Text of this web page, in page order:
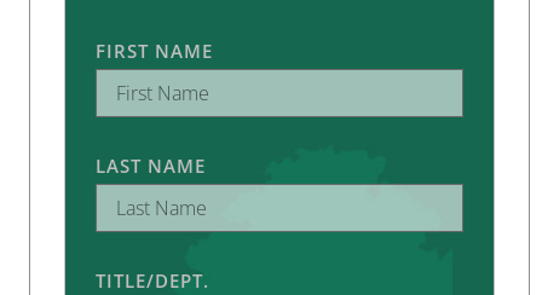
FIRST NAME
LAST NAME
TITLE/DEPT.